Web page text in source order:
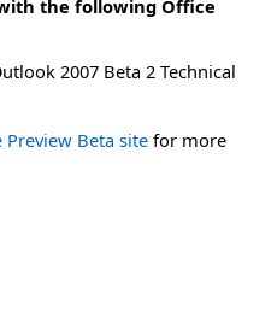
the following Office
2007 Beta 2 Technical
Preview Beta site for more